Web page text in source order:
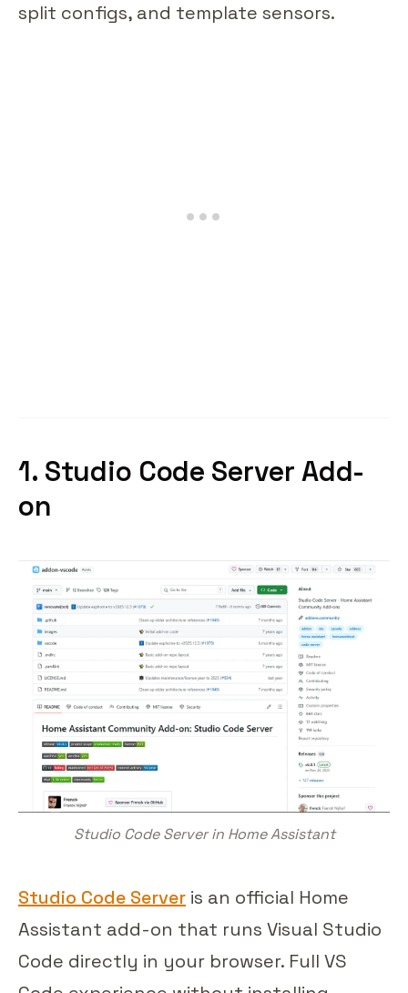
split configs, and template sensors.
1. Studio Code Server Add-
on
Studio Code Server in Home Assistant
Studio Code Server is an official Home
Assistant add-on that runs Visual Studio
Code directly in your browser. Full VS